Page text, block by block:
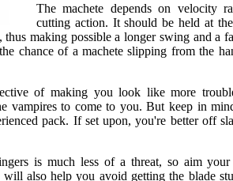
The machete depends on velocity
cutting action. It should be held at
making possible a longer swing and a
chance of a machete slipping from the
of making you look like more
vampires to come to you. But keep in
pack. If set upon, you're better off
is much less of a threat, so aim your
will also help you avoid getting the blade